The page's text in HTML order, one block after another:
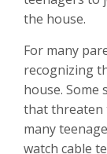
the house.
For many
recognizing
house. Some
that threaten
many
watch cable